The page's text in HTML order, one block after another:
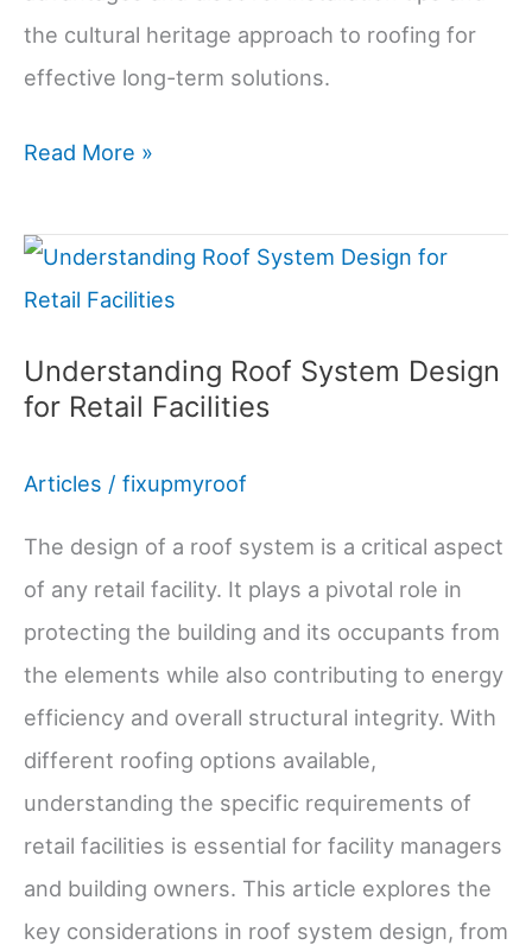
the cultural heritage approach to roofing for
effective long-term solutions.
Gutter
Installation
and
Costs
Read More »
Understanding Roof System Design
for Retail Facilities
Articles / fixupmyroof
The design of a roof system is a critical aspect
of any retail facility. It plays a pivotal role in
protecting the building and its occupants from
the elements while also contributing to energy
efficiency and overall structural integrity. With
different roofing options available,
understanding the specific requirements of
retail facilities is essential for facility managers
and building owners. This article explores the
key considerations in roof system design, from